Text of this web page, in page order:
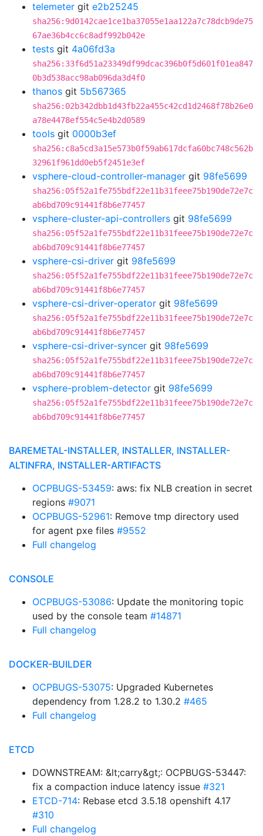
telemeter git e2b25245
sha256:9d0142cae1ce1ba37055e1aa122a7c78dcb9de75
67ae36b4cc6c8adf992b042e
tests git 4a06fd3a
sha256:33f6d51a23349df99dcac396b0f5d601f01ea847
0b3d538acc98ab096da3d4f0
thanos git 5b567365
sha256:02b342dbb1d43fb22a455c42cd1d2468f78b26e0
a78e4478ef554c5e4b2d0589
tools git 0000b3ef
sha256:c8a5cd3a15e573b0f59ab617dcfa60bc748c562b
32961f961dd0eb5f2451e3ef
vsphere-cloud-controller-manager git 98fe5699
sha256:05f52a1fe755bdf22e11b31feee75b190de72e7c
ab6bd709c91441f8b6e77457
vsphere-cluster-api-controllers git 98fe5699
sha256:05f52a1fe755bdf22e11b31feee75b190de72e7c
ab6bd709c91441f8b6e77457
vsphere-csi-driver git 98fe5699
sha256:05f52a1fe755bdf22e11b31feee75b190de72e7c
ab6bd709c91441f8b6e77457
vsphere-csi-driver-operator git 98fe5699
sha256:05f52a1fe755bdf22e11b31feee75b190de72e7c
ab6bd709c91441f8b6e77457
vsphere-csi-driver-syncer git 98fe5699
sha256:05f52a1fe755bdf22e11b31feee75b190de72e7c
ab6bd709c91441f8b6e77457
vsphere-problem-detector git 98fe5699
sha256:05f52a1fe755bdf22e11b31feee75b190de72e7c
ab6bd709c91441f8b6e77457
BAREMETAL-INSTALLER, INSTALLER, INSTALLER-
ALTINFRA, INSTALLER-ARTIFACTS
OCPBUGS-53459: aws: fix NLB creation in secret
regions #9071
OCPBUGS-52961: Remove tmp directory used
for agent pxe files #9552
Full changelog
CONSOLE
OCPBUGS-53086: Update the monitoring topic
used by the console team #14871
Full changelog
DOCKER-BUILDER
OCPBUGS-53075: Upgraded Kubernetes
dependency from 1.28.2 to 1.30.2 #465
Full changelog
ETCD
DOWNSTREAM: &lt;carry&gt;: OCPBUGS-53447:
fix a compaction induce latency issue #321
ETCD-714: Rebase etcd 3.5.18 openshift 4.17
#310
Full changelog